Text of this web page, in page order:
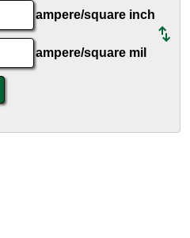
ampere/square inch
ampere/square mil